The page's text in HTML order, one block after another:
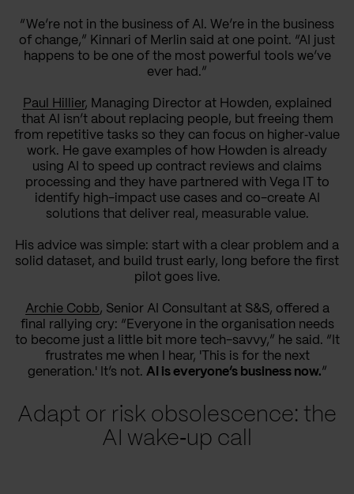
“We’re not in the business of AI. We’re in the business
of change,” Kinnari of Merlin said at one point. “AI just
happens to be one of the most powerful tools we’ve
ever had.”
Paul Hillier, Managing Director at Howden, explained
that AI isn’t about replacing people, but freeing them
from repetitive tasks so they can focus on higher‑value
work. He gave examples of how Howden is already
using AI to speed up contract reviews and claims
processing and they have partnered with Vega IT to
identify high-impact use cases and co-create AI
solutions that deliver real, measurable value.
His advice was simple: start with a clear problem and a
solid dataset, and build trust early, long before the first
pilot goes live.
Archie Cobb , Senior AI Consultant at S&S, offered a
final rallying cry: “Everyone in the organisation needs
to become just a little bit more tech-savvy,” he said. “It
frustrates me when I hear, 'This is for the next
generation.' It’s not. AI is everyone’s business now.”
Adapt or risk obsolescence: the
AI wake‑up call